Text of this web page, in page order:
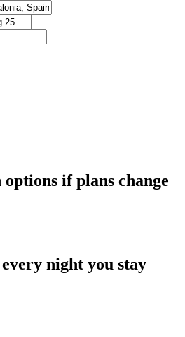
if plans change
night you stay